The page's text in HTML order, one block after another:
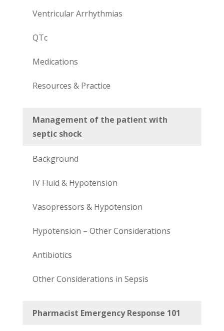
Ventricular Arrhythmias
QTc
Medications
Resources & Practice
Management of the patient with
septic shock
Background
IV Fluid & Hypotension
Vasopressors & Hypotension
Hypotension – Other Considerations
Antibiotics
Other Considerations in Sepsis
Pharmacist Emergency Response 101